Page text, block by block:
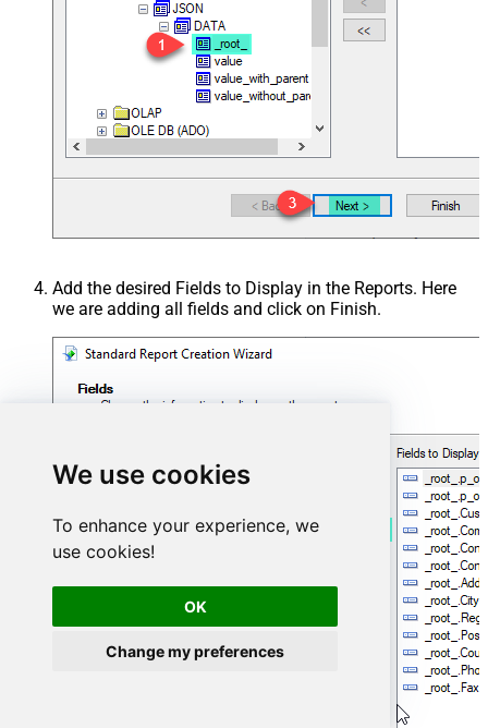
We use cookies
To enhance your experience, we
use cookies!
OK
Change my preferences
Add the desired Fields to Display in the Reports. Here
we are adding all fields and click on Finish.